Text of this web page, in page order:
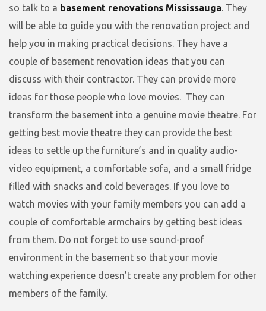
so talk to a basement renovations Mississauga. They
will be able to guide you with the renovation project and
help you in making practical decisions. They have a
couple of basement renovation ideas that you can
discuss with their contractor. They can provide more
ideas for those people who love movies. They can
transform the basement into a genuine movie theatre. For
getting best movie theatre they can provide the best
ideas to settle up the furniture’s and in quality audio-
video equipment, a comfortable sofa, and a small fridge
filled with snacks and cold beverages. If you love to
watch movies with your family members you can add a
couple of comfortable armchairs by getting best ideas
from them. Do not forget to use sound-proof
environment in the basement so that your movie
watching experience doesn’t create any problem for other
members of the family.